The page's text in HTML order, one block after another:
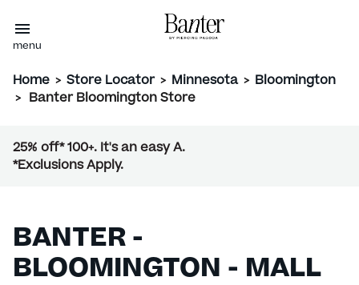
menu
Home > Store Locator > Minnesota > Bloomington
> Banter Bloomington Store
25% off* 100+. It's an easy A.
*Exclusions Apply.
BANTER -
BLOOMINGTON - MALL